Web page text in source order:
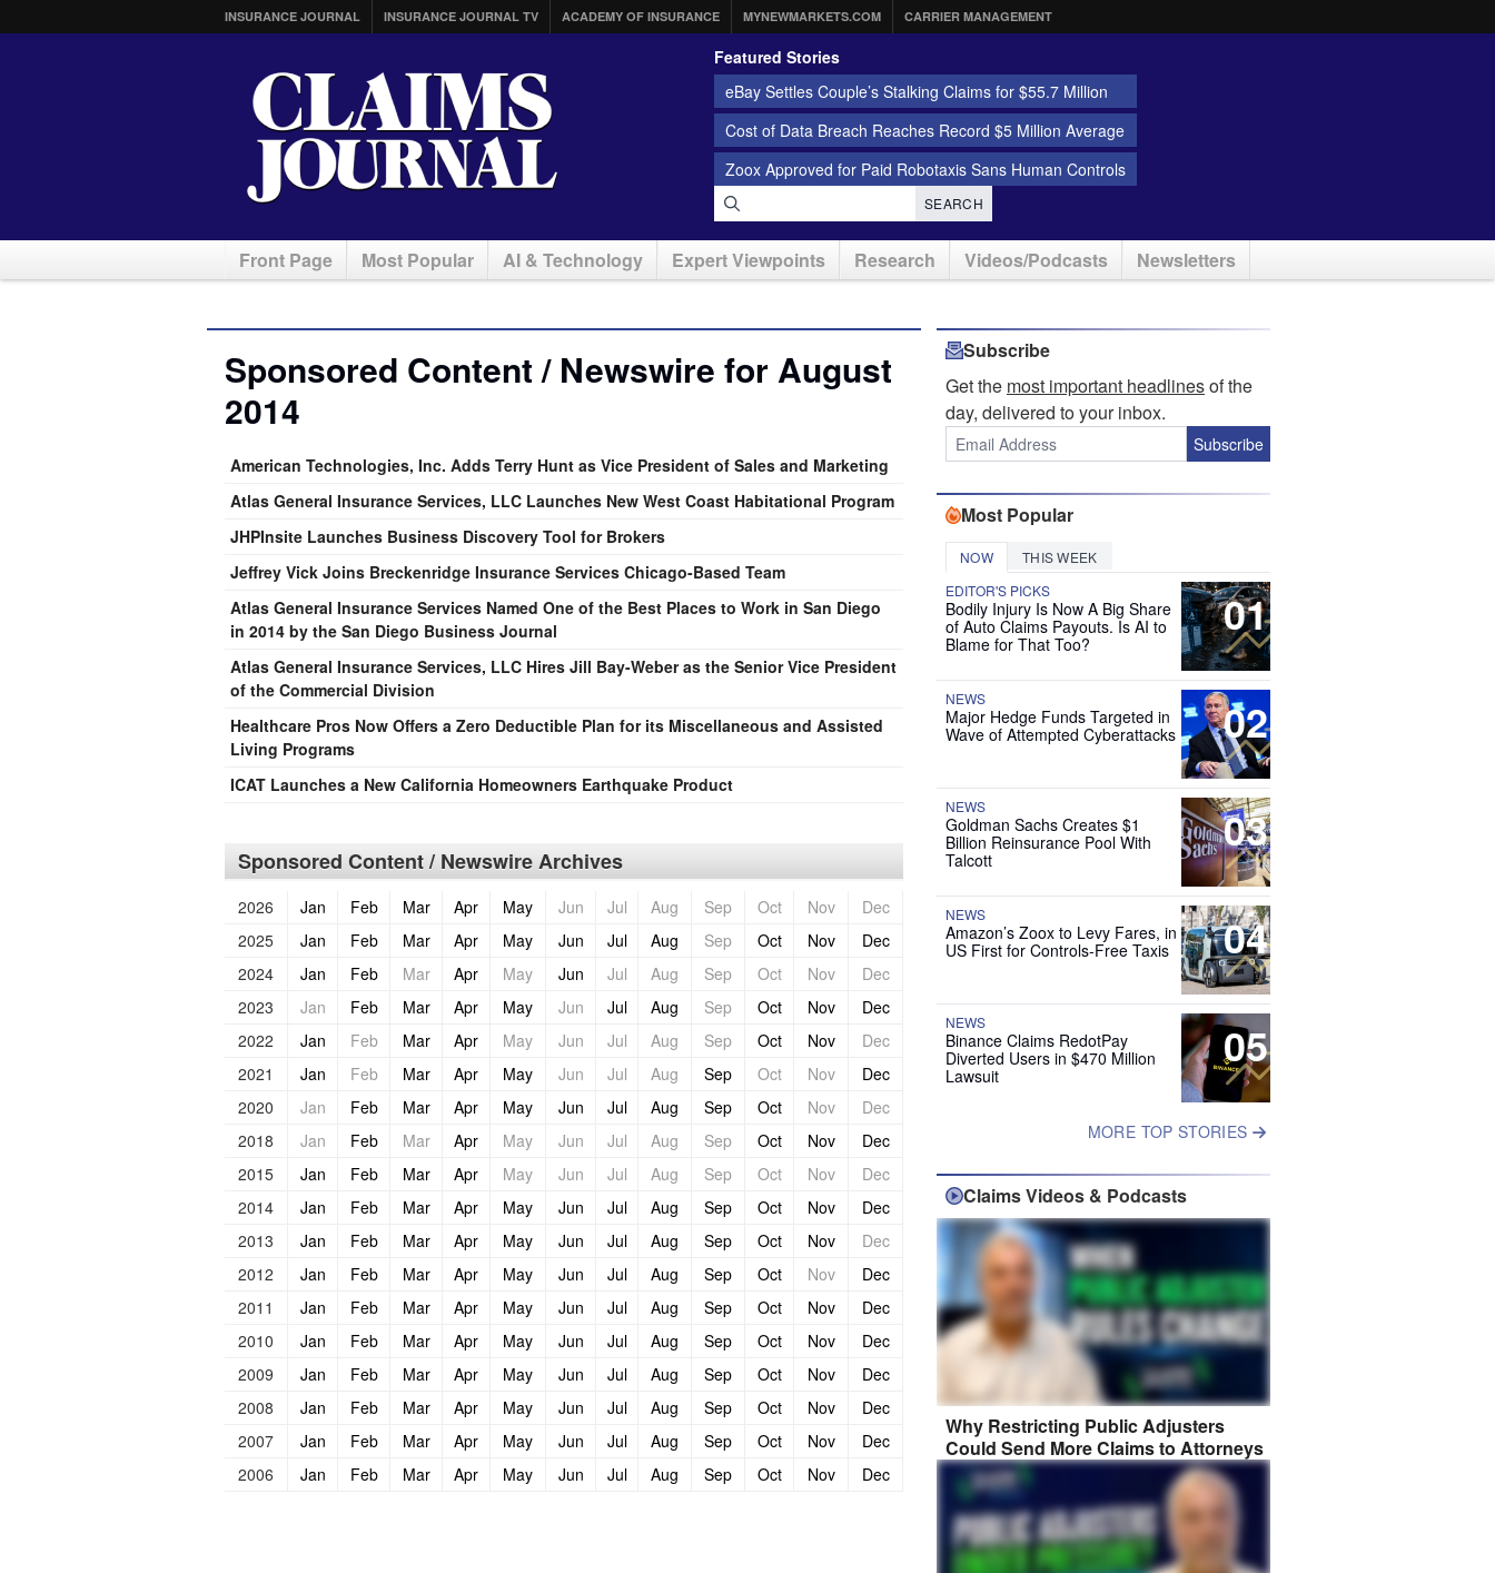
INSURANCE JOURNAL INSURANCE JOURNAL TV ACADEMY OF INSURANCE MYNEWMARKETS.COM CARRIER MANAGEMENT
Featured Stories
eBay Settles Couple’s Stalking Claims for $55.7 Million
Cost of Data Breach Reaches Record $5 Million Average
Zoox Approved for Paid Robotaxis Sans Human Controls
SEARCH
Front Page Most Popular AI & Technology Expert Viewpoints Research Videos/Podcasts Newsletters
Sponsored Content / Newswire for August
2014
American Technologies, Inc. Adds Terry Hunt as Vice President of Sales and Marketing
Atlas General Insurance Services, LLC Launches New West Coast Habitational Program
JHPInsite Launches Business Discovery Tool for Brokers
Jeffrey Vick Joins Breckenridge Insurance Services Chicago-Based Team
Atlas General Insurance Services Named One of the Best Places to Work in San Diego
in 2014 by the San Diego Business Journal
Atlas General Insurance Services, LLC Hires Jill Bay-Weber as the Senior Vice President
of the Commercial Division
Healthcare Pros Now Offers a Zero Deductible Plan for its Miscellaneous and Assisted
Living Programs
ICAT Launches a New California Homeowners Earthquake Product
Sponsored Content / Newswire Archives
2026 Jan Feb Mar Apr May Jun Jul Aug Sep Oct Nov
Dec
2025
Jan Feb Mar Apr May Jun Jul Aug Sep Oct Nov
Dec
2024
Jan Feb Mar Apr May Jun Jul Aug Sep Oct Nov
Dec
2023
Jan Feb Mar Apr May Jun Jul Aug Sep Oct Nov
Dec
2022
Jan Feb Mar Apr May Jun Jul Aug Sep Oct Nov
Dec
2021
Jan Feb Mar Apr May Jun Jul Aug Sep Oct Nov
Dec
2020
Jan Feb Mar Apr May Jun Jul Aug Sep Oct Nov
Dec
2018
Jan Feb Mar Apr May Jun Jul Aug Sep Oct Nov
Dec
2015
Jan Feb Mar Apr May Jun Jul Aug Sep Oct Nov
Dec
2014
Jan Feb Mar Apr May Jun Jul Aug Sep Oct Nov
Dec
2013
Jan Feb Mar Apr May Jun Jul Aug Sep Oct Nov
Dec
2012
Jan Feb Mar Apr May Jun Jul Aug Sep Oct Nov
Dec
2011
Jan Feb Mar Apr May Jun Jul Aug Sep Oct Nov
Dec
2010
Jan Feb Mar Apr May Jun Jul Aug Sep Oct Nov
Dec
2009
Jan Feb Mar Apr May Jun Jul Aug Sep Oct Nov
Dec
2008
Jan Feb Mar Apr May Jun Jul Aug Sep Oct Nov
Dec
2007
Jan Feb Mar Apr May Jun Jul Aug Sep Oct Nov
Dec
2006
Jan Feb Mar Apr May Jun Jul Aug Sep Oct Nov Dec
Subscribe
Get the most important headlinesof the
day, delivered to your inbox.
Subscribe
Most Popular
NOW THIS WEEK
01
EDITOR'S PICKS
Bodily Injury Is Now A Big Share
of Auto Claims Payouts. Is AI to
Blame for That Too?
02
NEWS
Major Hedge Funds Targeted in
Wave of Attempted Cyberattacks
03
NEWS
Goldman Sachs Creates $1
Billion Reinsurance Pool With
Talcott
04
NEWS
Amazon’s Zoox to Levy Fares, in
US First for Controls-Free Taxis
05
NEWS
Binance Claims RedotPay
Diverted Users in $470 Million
Lawsuit
MORE TOP STORIES
Claims Videos & Podcasts
Why Restricting Public Adjusters
Could Send More Claims to Attorneys